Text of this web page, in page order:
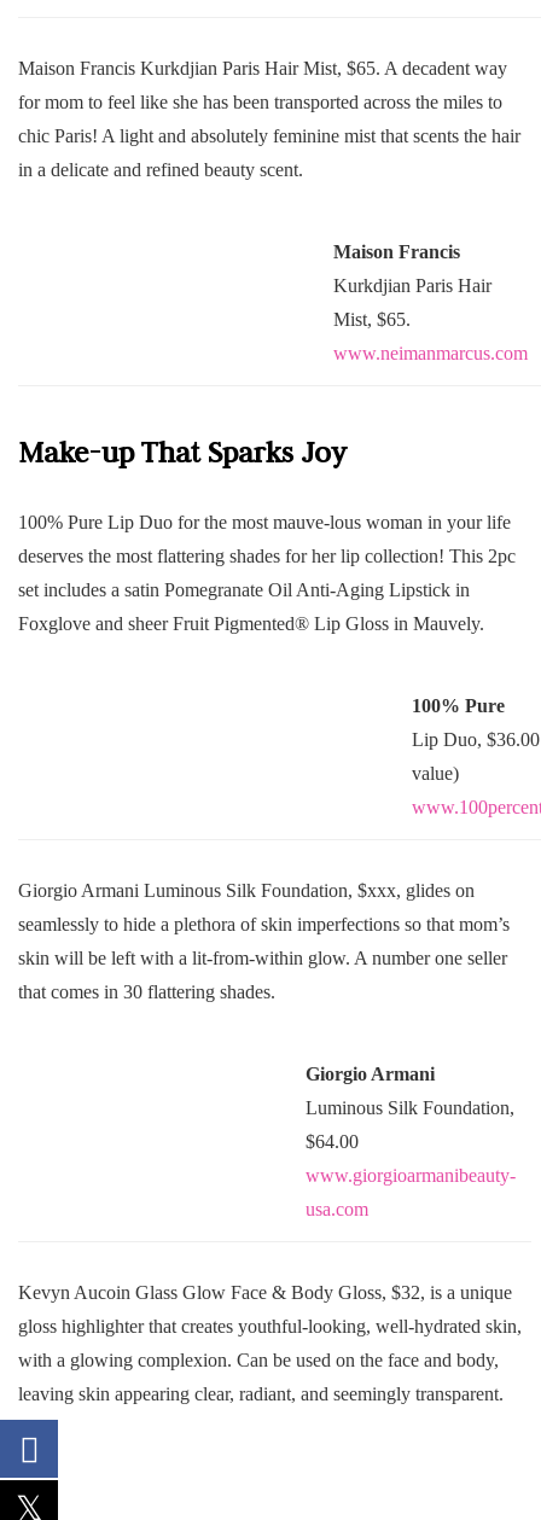
Maison Francis Kurkdjian Paris Hair Mist, $65. A decadent way
for mom to feel like she has been transported across the miles to
chic Paris! A light and absolutely feminine mist that scents the hair
in a delicate and refined beauty scent.
Maison Francis
Kurkdjian Paris Hair
Mist, $65.
www.neimanmarcus.com
Make-up That Sparks Joy
100% Pure Lip Duo for the most mauve-lous woman in your life
deserves the most flattering shades for her lip collection! This 2pc
set includes a satin Pomegranate Oil Anti-Aging Lipstick in
Foxglove and sheer Fruit Pigmented®️ Lip Gloss in Mauvely.
100% Pure
Lip Duo,
value)
Giorgio Armani Luminous Silk Foundation, $xxx, glides on
seamlessly to hide a plethora of skin imperfections so that mom’s
skin will be left with a lit-from-within glow. A number one seller
that comes in 30 flattering shades.
Giorgio Armani
Luminous Silk Foundation,
$64.00
www.giorgioarmanibeauty-
usa.com
Kevyn Aucoin Glass Glow Face & Body Gloss, $32, is a unique
gloss highlighter that creates youthful-looking, well-hydrated skin,
with a glowing complexion. Can be used on the face and body,
leaving skin appearing clear, radiant, and seemingly transparent.